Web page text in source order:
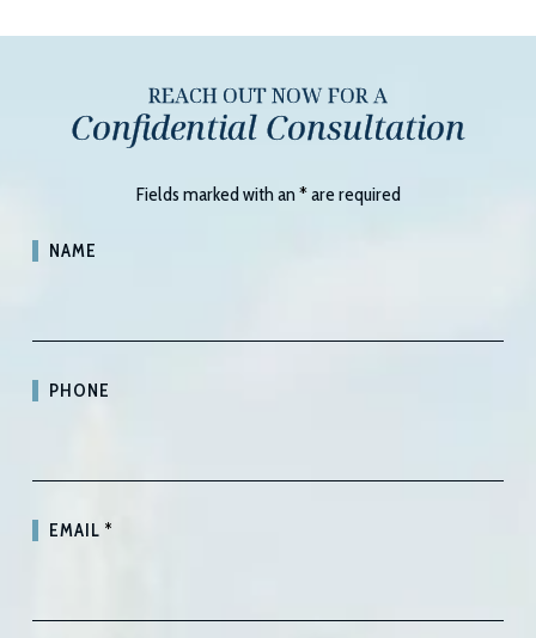
REACH OUT NOW FOR A
Confidential Consultation
Fields marked with an*are required
NAME
PHONE
EMAIL*